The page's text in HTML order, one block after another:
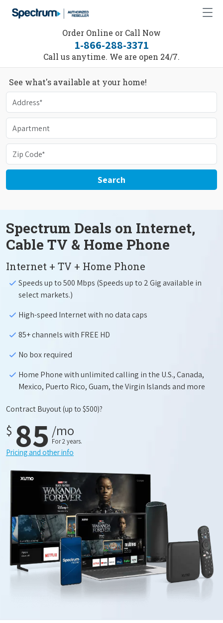
Order Online or Call Now
1-866-288-3371
Call us anytime. We are open 24/7.
See what's available at your home!
Search
Spectrum Deals on Internet,
Cable TV & Home Phone
Internet + TV + Home Phone
Speeds up to 500 Mbps (Speeds up to 2 Gig available in
select markets.)
High-speed Internet with no data caps
85+ channels with FREE HD
No box required
Home Phone with unlimited calling in the U.S., Canada,
Mexico, Puerto Rico, Guam, the Virgin Islands and more
Contract Buyout(up to $500)?
$ 85 /mo
For 2 years.
Pricing and other info